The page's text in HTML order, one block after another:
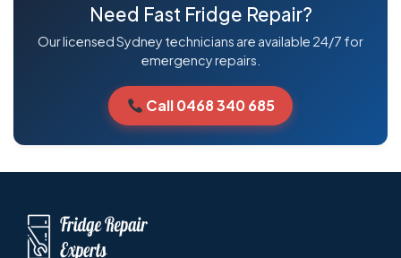
Need Fast Fridge Repair?
Our licensed Sydney technicians are available 24/7 for
emergency repairs.
Call 0468 340 685